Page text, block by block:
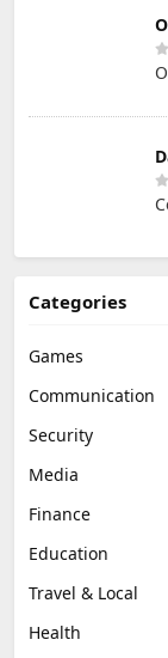
Categories
Games
Communication
Security
Media
Finance
Education
Travel & Local
Health